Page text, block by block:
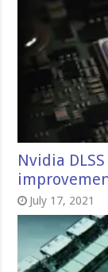
Nvidia
July 17, 2021